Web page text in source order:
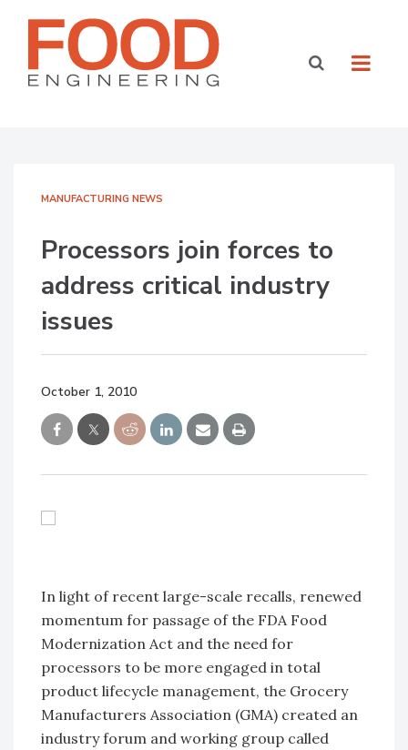
MANUFACTURING NEWS
Processors join forces to
address critical industry
issues
October 1, 2010
In light of recent large-scale recalls, renewed
momentum for passage of the FDA Food
Modernization Act and the need for
processors to be more engaged in total
product lifecycle management, the Grocery
Manufacturers Association (GMA) created an
industry forum and working group called